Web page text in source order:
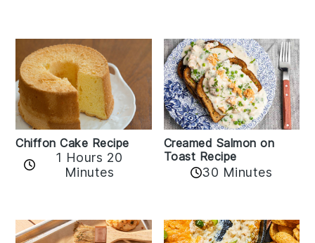
Chiffon Cake Recipe
1 Hours 20
Minutes
Creamed Salmon on
Toast Recipe
30 Minutes